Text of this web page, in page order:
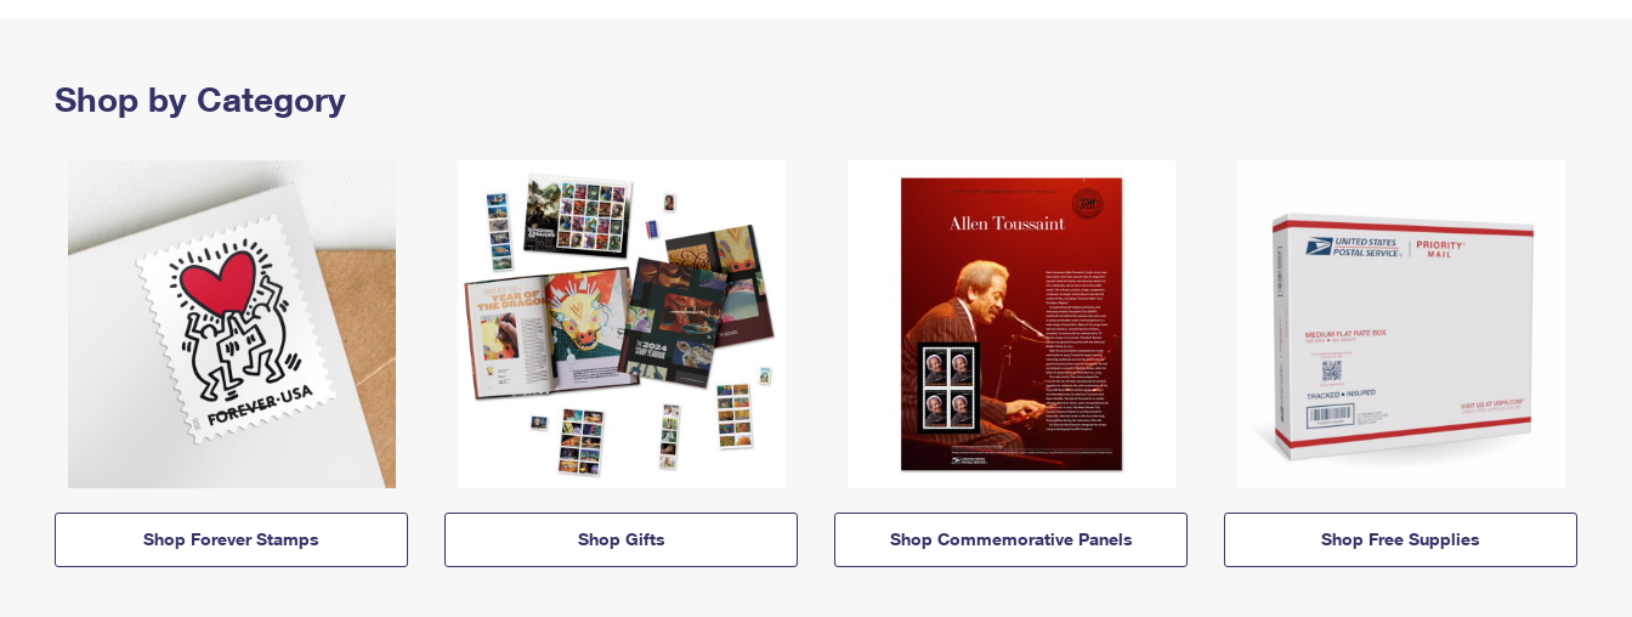
Shop by Category
Shop Forever Stamps Shop Gifts Shop Commemorative Panels Shop Free Supplies